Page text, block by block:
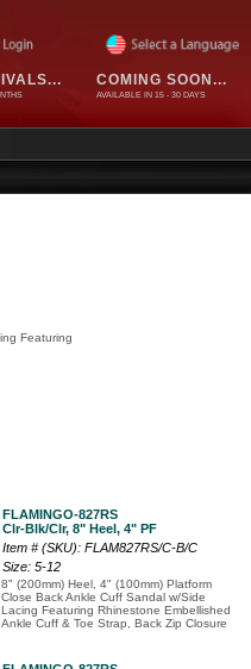
COMING SOON...
AVAILABLE IN 15 - 30 DAYS
Featuring
FLAMINGO-827RS
Clr-Blk/Clr, 8" Heel, 4" PF
Item # (SKU): FLAM827RS/C-B/C
Size: 5-12
8" (200mm) Heel, 4" (100mm) Platform
Close Back Ankle Cuff Sandal w/Side
Lacing Featuring Rhinestone Embellished
Ankle Cuff & Toe Strap, Back Zip Closure